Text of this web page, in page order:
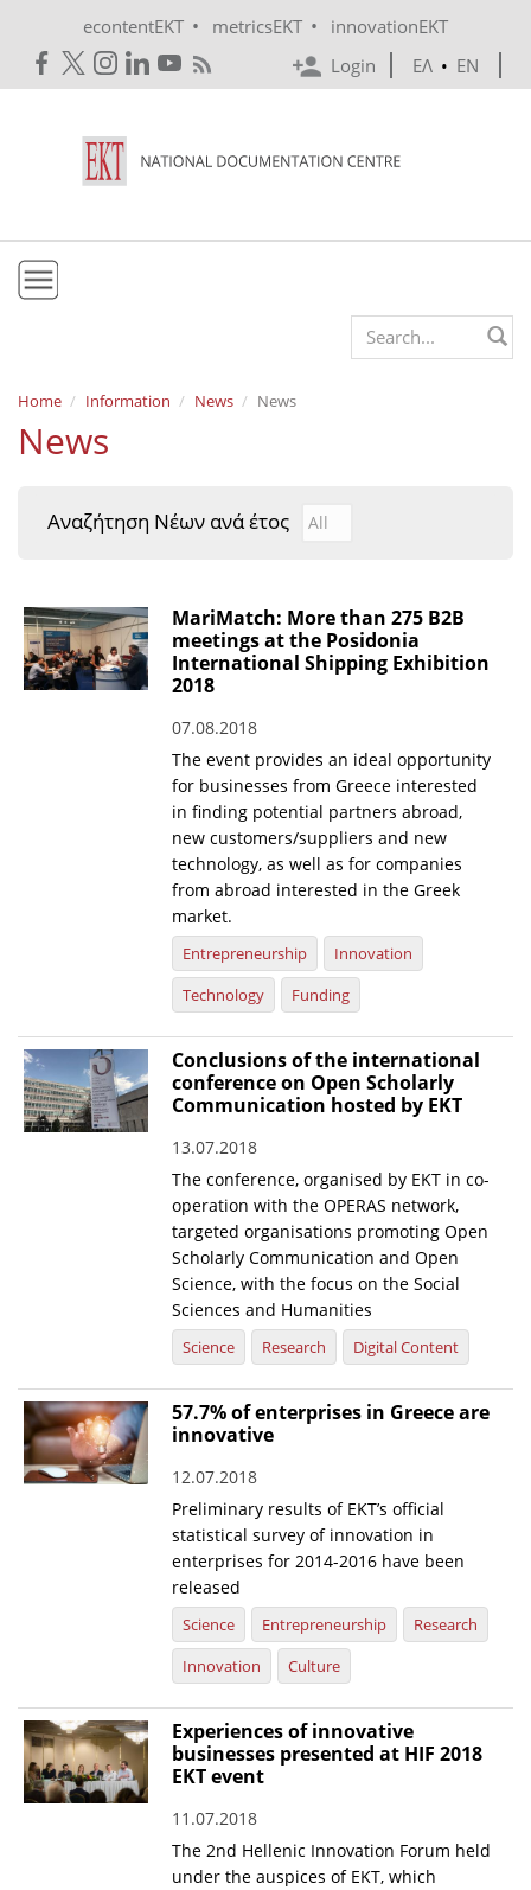
econtentEKT • metricsEKT •
innovationEKT
Login
ΕΛ • EN
Mission & Vision
Policies
e-Infrastructure
EKT Tenders
EKT Websites
Projects
Publications for R&D Metrics & Indicators
Publications for Libraries
Informational Publications
News & Information
News
"Innovation, Research & Technology" magazine
Telephone & email Directory
Access to EKT
Search form
Home Information News News
News
Αναζήτηση Νέων ανά έτος Αναζήτηση Νέων ανά
Year
MariMatch: More than 275 B2B
meetings at the Posidonia
International Shipping Exhibition
2018
07.08.2018
The event provides an ideal opportunity
for businesses from Greece interested
in finding potential partners abroad,
new customers/suppliers and new
technology, as well as for companies
from abroad interested in the Greek
market.
Entrepreneurship
Innovation
Technology
Funding
Conclusions of the international
conference on Open Scholarly
Communication hosted by EKT
13.07.2018
The conference, organised by EKT in co-
operation with the OPERAS network,
targeted organisations promoting Open
Scholarly Communication and Open
Science, with the focus on the Social
Sciences and Humanities
Science Research Digital Content
57.7% of enterprises in Greece are
innovative
12.07.2018
Preliminary results of EKT’s official
statistical survey of innovation in
enterprises for 2014-2016 have been
released
Science Entrepreneurship
Research
Innovation
Culture
Experiences of innovative
businesses presented at HIF 2018
EKT event
11.07.2018
The 2nd Hellenic Innovation Forum held
under the auspices of EKT, which